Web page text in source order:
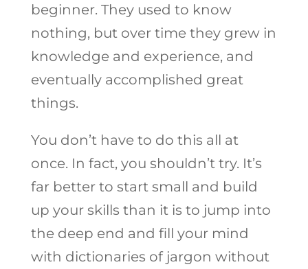
beginner. They used to know
nothing, but over time they grew in
knowledge and experience, and
eventually accomplished great
things.
You don’t have to do this all at
once. In fact, you shouldn’t try. It’s
far better to start small and build
up your skills than it is to jump into
the deep end and fill your mind
with dictionaries of jargon without